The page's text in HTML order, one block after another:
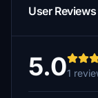
User Reviews
5.01